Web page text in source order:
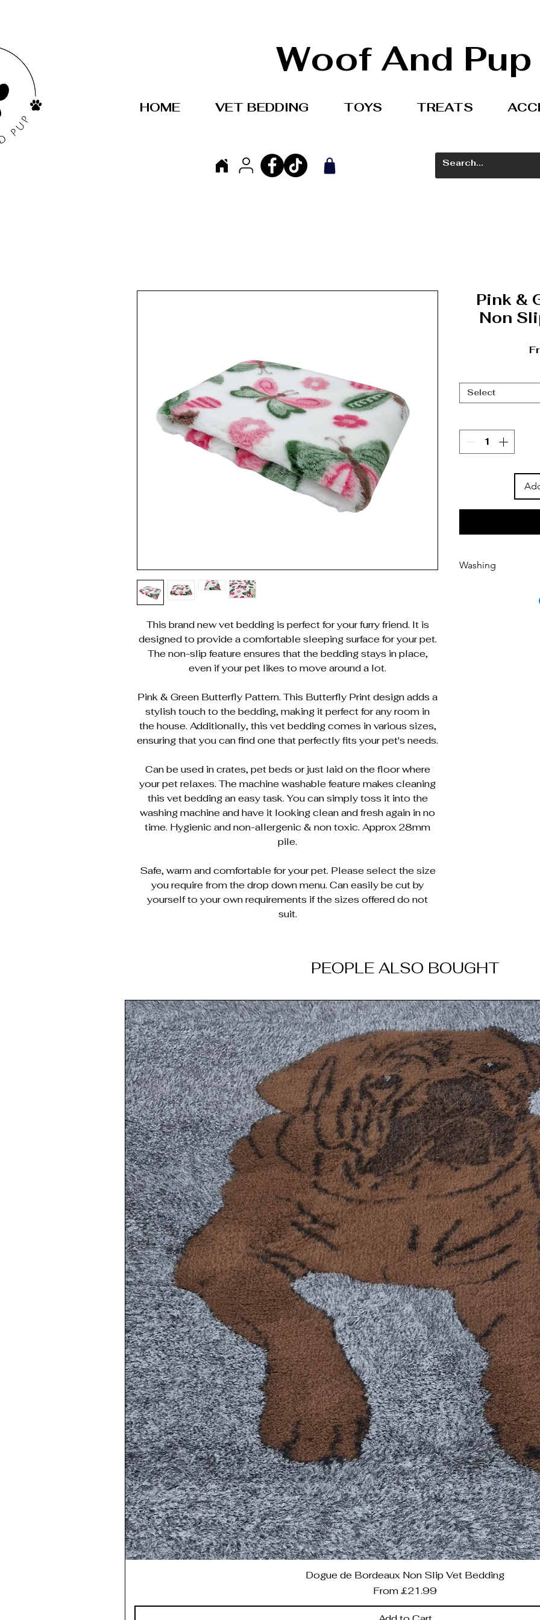
Woof And Pup
HOME VET BEDDING TOYS TREATS
This brand new vet bedding is perfect for your furry friend. It is
designed to provide a comfortable sleeping surface for your pet.
The non-slip feature ensures that the bedding stays in place,
even if your pet likes to move around a lot.
Pink & Green Butterfly Pattern. This Butterfly Print design adds a
stylish touch to the bedding, making it perfect for any room in
the house. Additionally, this vet bedding comes in various sizes,
ensuring that you can find one that perfectly fits your pet's needs.
Can be used in crates, pet beds or just laid on the floor where
your pet relaxes. The machine washable feature makes cleaning
this vet bedding an easy task. You can simply toss it into the
washing machine and have it looking clean and fresh again in no
time. Hygienic and non-allergenic & non toxic. Approx 28mm
pile.
Safe, warm and comfortable for your pet. Please select the size
you require from the drop down menu. Can easily be cut by
yourself to your own requirements if the sizes offered do not
suit.
Pink &
Non
Select
Washing
PEOPLE ALSO BOUGHT
Dogue de Bordeaux Non Slip Vet Bedding
From£21.99
Sale Price